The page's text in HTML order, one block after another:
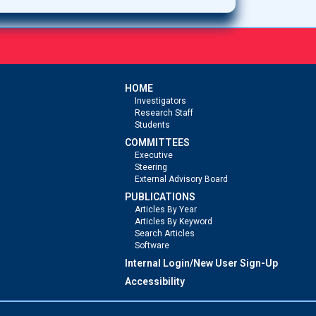
HOME
Investigators
Research Staff
Students
COMMITTEES
Executive
Steering
External Advisory Board
PUBLICATIONS
Articles By Year
Articles By Keyword
Search Articles
Software
Internal Login/New User Sign-Up
Accessibility